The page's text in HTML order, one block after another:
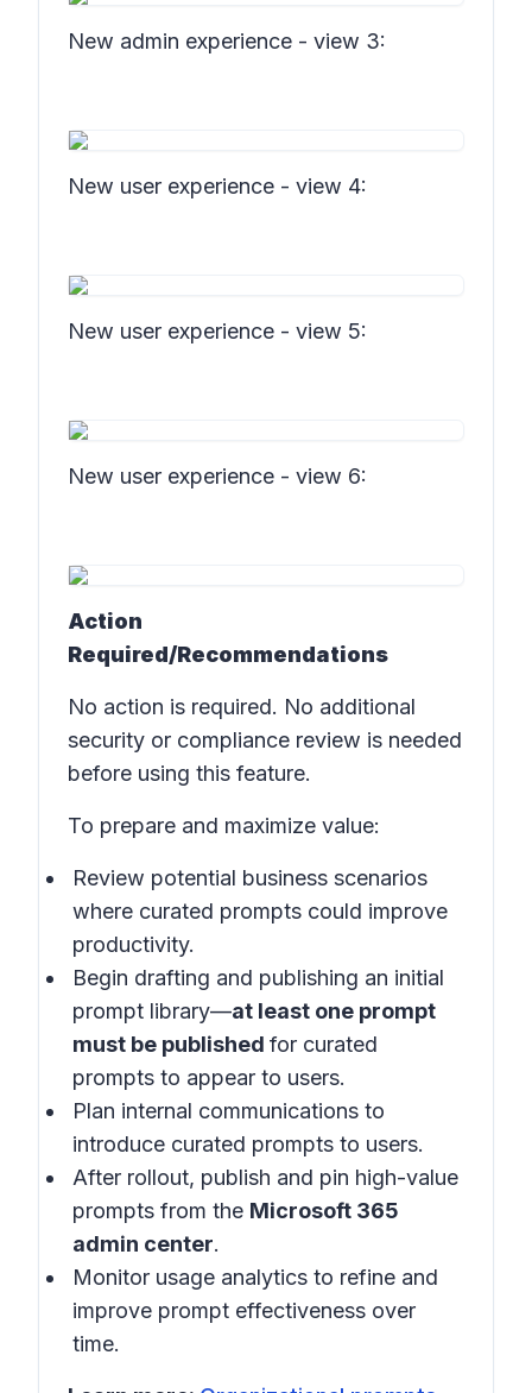
New admin experience - view 3:
New user experience - view 4:
New user experience - view 5:
New user experience - view 6:
Action
Required/Recommendations
No action is required. No additional
security or compliance review is needed
before using this feature.
To prepare and maximize value:
Review potential business scenarios
where curated prompts could improve
productivity.
Begin drafting and publishing an initial
prompt library—at least one prompt
must be published for curated
prompts to appear to users.
Plan internal communications to
introduce curated prompts to users.
After rollout, publish and pin high-value
prompts from the Microsoft 365
admin center.
Monitor usage analytics to refine and
improve prompt effectiveness over
time.